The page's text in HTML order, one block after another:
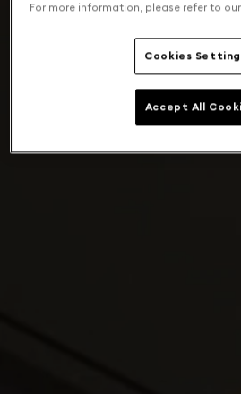
For more information, please refer to our
Cookies
Accept All